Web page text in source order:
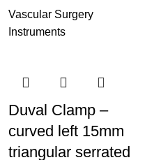
Vascular Surgery
Instruments
Duval Clamp –
curved left 15mm
triangular serrated